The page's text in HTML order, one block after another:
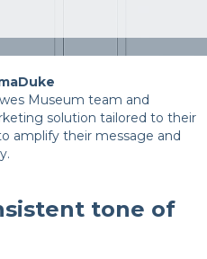
Museum team and
solution tailored to their
amplify their message and
tone of